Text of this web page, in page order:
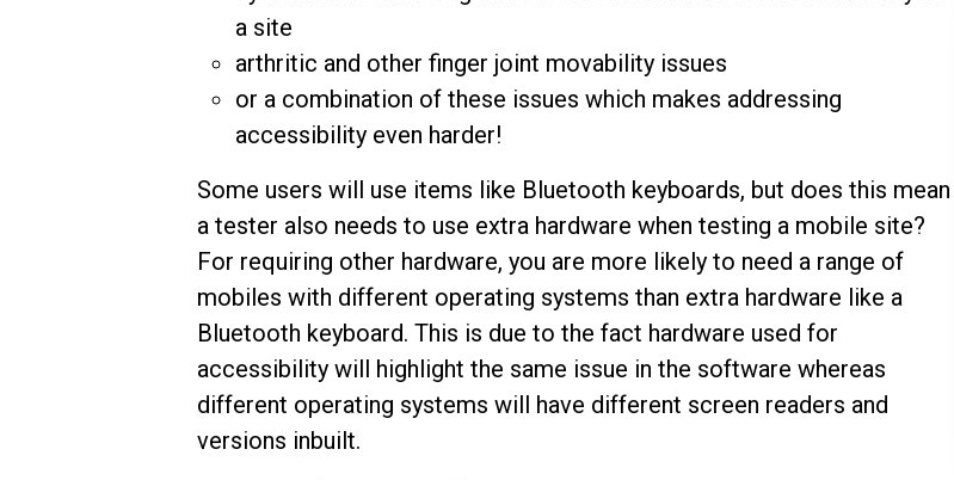
a site
arthritic and other finger joint movability issues
or a combination of these issues which makes addressing
accessibility even harder!
Some users will use items like Bluetooth keyboards, but does this mean
a tester also needs to use extra hardware when testing a mobile site?
For requiring other hardware, you are more likely to need a range of
mobiles with different operating systems than extra hardware like a
Bluetooth keyboard. This is due to the fact hardware used for
accessibility will highlight the same issue in the software whereas
different operating systems will have different screen readers and
versions inbuilt.